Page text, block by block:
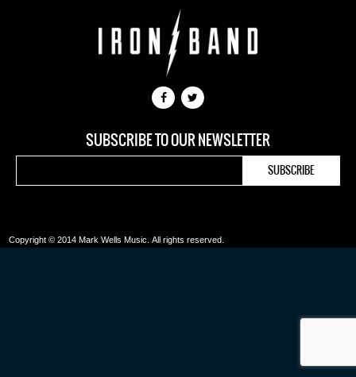
SUBSCRIBE TO OUR NEWSLETTER
Copyright © 2014 Mark Wells Music. All rights reserved.